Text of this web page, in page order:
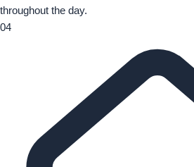
throughout the day.
04